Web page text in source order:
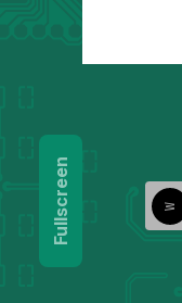
Fullscreen W